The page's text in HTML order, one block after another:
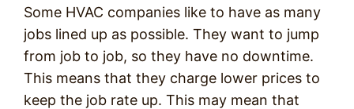
Some HVAC companies like to have as many
jobs lined up as possible. They want to jump
from job to job, so they have no downtime.
This means that they charge lower prices to
keep the job rate up. This may mean that